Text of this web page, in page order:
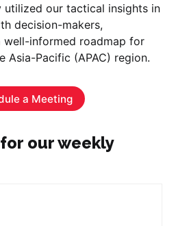
utilized our tactical insights in
decision-makers,
well-informed roadmap for
Asia-Pacific (APAC) region.
a Meeting
our weekly